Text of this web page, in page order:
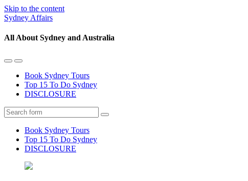
Skip to the content
Sydney Affairs
All About Sydney and Australia
Toggle
mobile
menu
Toggle
the
search
field
Book Sydney Tours
Top 15 To Do Sydney
DISCLOSURE
Search
Book Sydney Tours
Top 15 To Do Sydney
DISCLOSURE